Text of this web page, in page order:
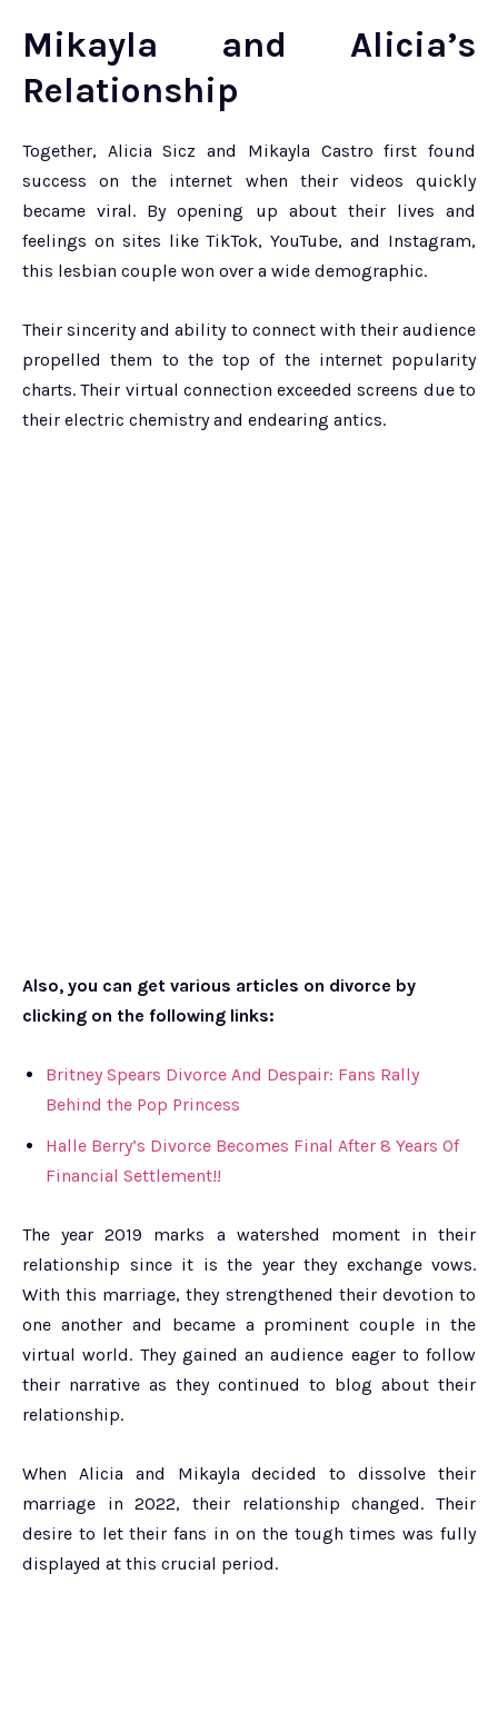
Mikayla and Alicia’s
Relationship
Together, Alicia Sicz and Mikayla Castro first found
success on the internet when their videos quickly
became viral. By opening up about their lives and
feelings on sites like TikTok, YouTube, and Instagram,
this lesbian couple won over a wide demographic.
Their sincerity and ability to connect with their audience
propelled them to the top of the internet popularity
charts. Their virtual connection exceeded screens due to
their electric chemistry and endearing antics.
Also, you can get various articles on divorce by
clicking on the following links:
Britney Spears Divorce And Despair: Fans Rally
Behind the Pop Princess
Halle Berry’s Divorce Becomes Final After 8 Years Of
Financial Settlement!!
The year 2019 marks a watershed moment in their
relationship since it is the year they exchange vows.
With this marriage, they strengthened their devotion to
one another and became a prominent couple in the
virtual world. They gained an audience eager to follow
their narrative as they continued to blog about their
relationship.
When Alicia and Mikayla decided to dissolve their
marriage in 2022, their relationship changed. Their
desire to let their fans in on the tough times was fully
displayed at this crucial period.